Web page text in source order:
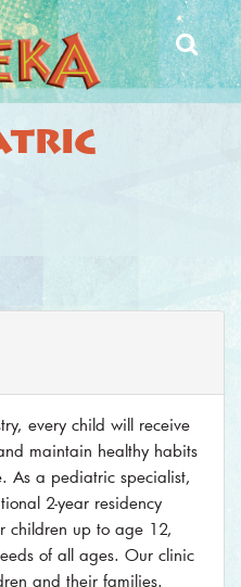
every child will receive
maintain healthy habits
As a pediatric specialist,
2-year residency
children up to age 12,
of all ages. Our clinic
and their families.